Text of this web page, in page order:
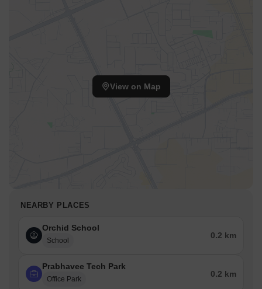
View on Map
NEARBY PLACES
Orchid School
School
0.2 km
Prabhavee Tech Park
Office Park
0.2 km